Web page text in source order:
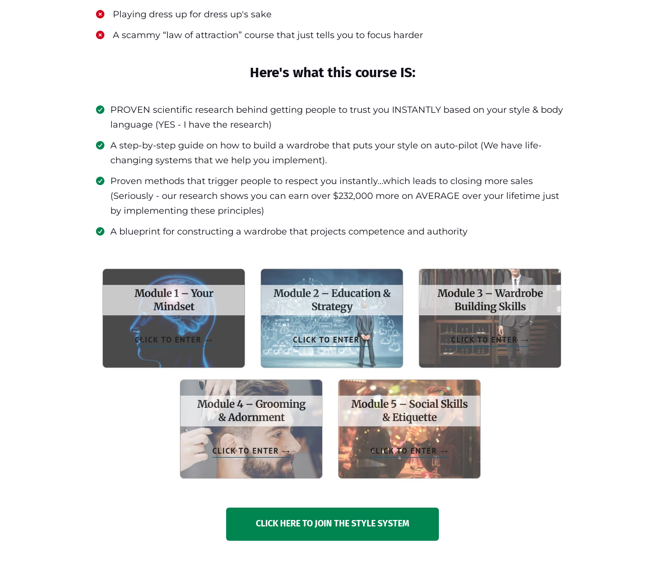
​ Playing dress up for dress up's sake
​ A scammy “law of attraction” course that just tells you to focus harder
Here's what this course IS:
PROVEN scientific research behind getting people to trust you INSTANTLY based on your style & body
language (YES - I have the research)
​A step-by-step guide on how to build a wardrobe that puts your style on auto-pilot (We have life-
changing systems that we help you implement).
​Proven methods that trigger people to respect you instantly...which leads to closing more sales
(Seriously - our research shows you can earn over $232,000 more on AVERAGE over your lifetime just
by implementing these principles)
​​A blueprint for constructing a wardrobe that projects competence and authority
CLICK HERE TO JOIN THE STYLE SYSTEM